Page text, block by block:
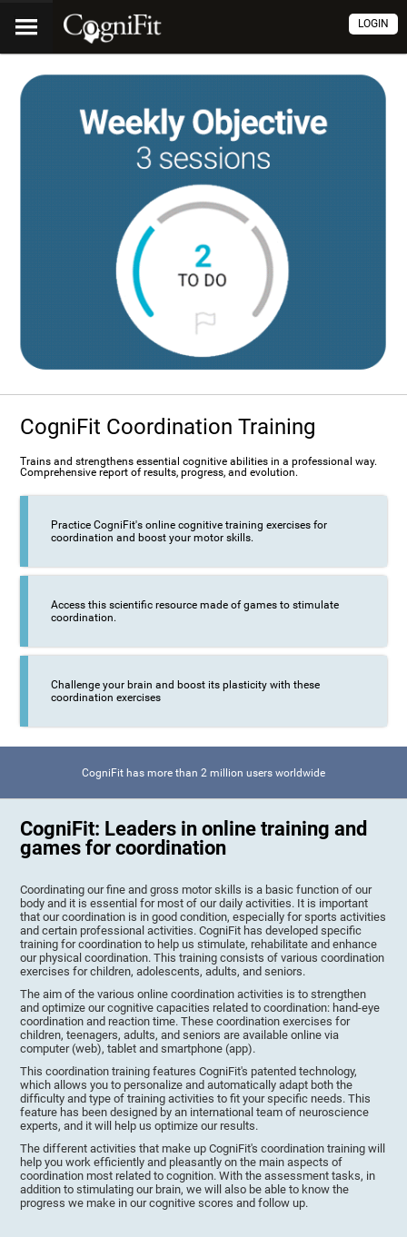
LOGIN
CogniFit Coordination Training
Trains and strengthens essential cognitive abilities in a professional way.
Comprehensive report of results, progress, and evolution.
Practice CogniFit's online cognitive training exercises for
coordination and boost your motor skills.
Access this scientific resource made of games to stimulate
coordination.
Challenge your brain and boost its plasticity with these
coordination exercises
CogniFit has more than 2 million users worldwide
CogniFit: Leaders in online training and
games for coordination
Coordinating our fine and gross motor skills is a basic function of our
body and it is essential for most of our daily activities. It is important
that our coordination is in good condition, especially for sports activities
and certain professional activities. CogniFit has developed specific
training for coordination to help us stimulate, rehabilitate and enhance
our physical coordination. This training consists of various coordination
exercises for children, adolescents, adults, and seniors.
The aim of the various online coordination activities is to strengthen
and optimize our cognitive capacities related to coordination: hand-eye
coordination and reaction time. These coordination exercises for
children, teenagers, adults, and seniors are available online via
computer (web), tablet and smartphone (app).
This coordination training features CogniFit's patented technology,
which allows you to personalize and automatically adapt both the
difficulty and type of training activities to fit your specific needs. This
feature has been designed by an international team of neuroscience
experts, and it will help us optimize our results.
The different activities that make up CogniFit's coordination training will
help you work efficiently and pleasantly on the main aspects of
coordination most related to cognition. With the assessment tasks, in
addition to stimulating our brain, we will also be able to know the
progress we make in our cognitive scores and follow up.